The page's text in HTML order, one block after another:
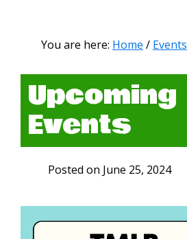
You are here: Home / Events
Upcoming
Events
Posted on June 25, 2024